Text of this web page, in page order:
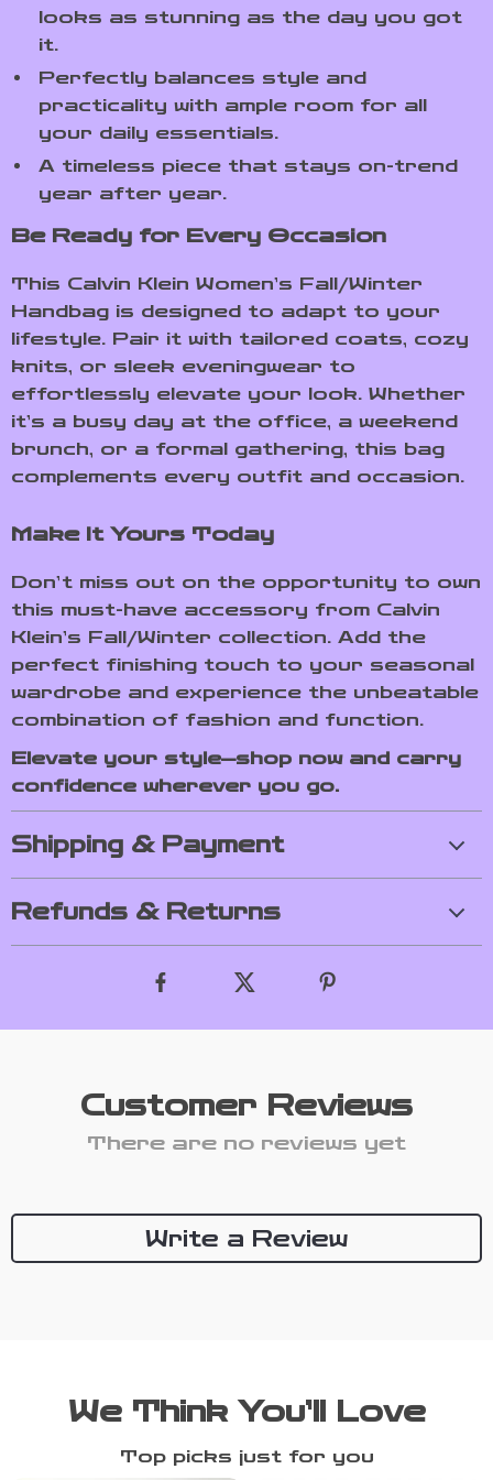
looks as stunning as the day you got
it.
Perfectly balances style and
practicality with ample room for all
your daily essentials.
A timeless piece that stays on-trend
year after year.
Be Ready for Every Occasion
This Calvin Klein Women’s Fall/Winter
Handbag is designed to adapt to your
lifestyle. Pair it with tailored coats, cozy
knits, or sleek eveningwear to
effortlessly elevate your look. Whether
it’s a busy day at the office, a weekend
brunch, or a formal gathering, this bag
complements every outfit and occasion.
Make It Yours Today
Don’t miss out on the opportunity to own
this must-have accessory from Calvin
Klein’s Fall/Winter collection. Add the
perfect finishing touch to your seasonal
wardrobe and experience the unbeatable
combination of fashion and function.
Elevate your style—shop now and carry
confidence wherever you go.
Shipping & Payment
Refunds & Returns
Customer Reviews
There are no reviews yet
Write a Review
We Think You’ll Love
Top picks just for you